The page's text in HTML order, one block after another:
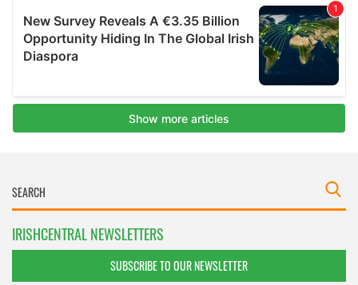
IRISHCENTRAL NEWSLETTERS
SUBSCRIBE TO OUR NEWSLETTER